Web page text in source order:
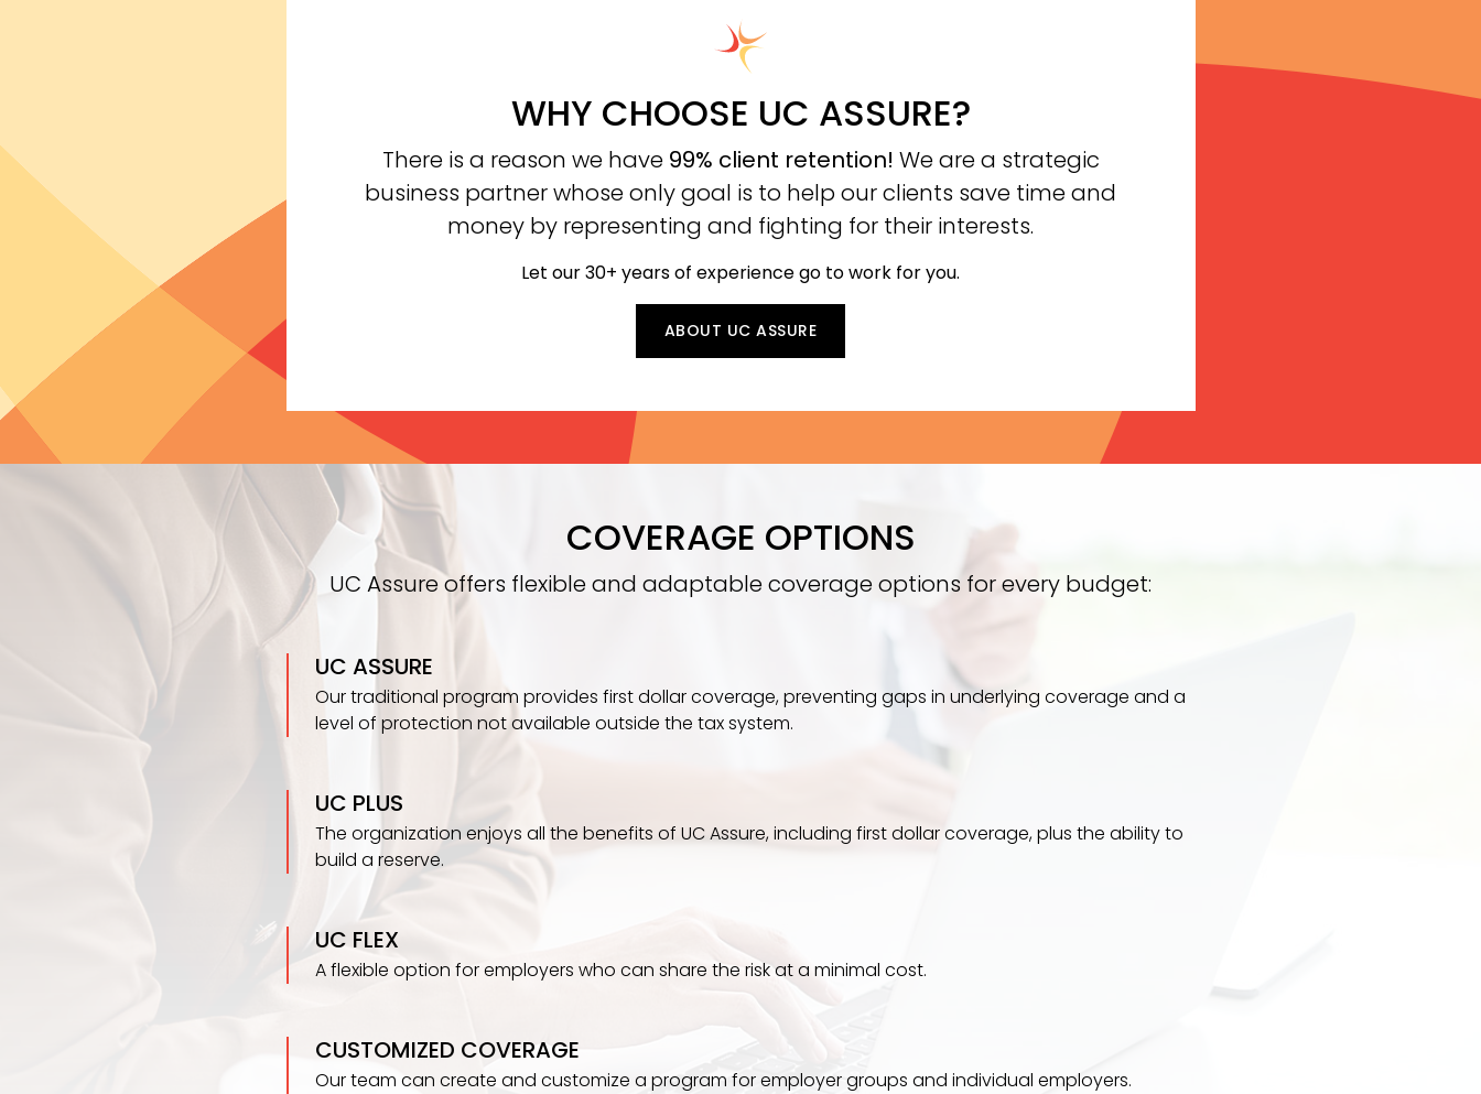
WHY CHOOSE UC ASSURE?
There is a reason we have 99% client retention! We are a strategic
business partner whose only goal is to help our clients save time and
money by representing and fighting for their interests.
Let our 30+ years of experience go to work for you.
ABOUT UC ASSURE
COVERAGE OPTIONS
UC Assure offers flexible and adaptable coverage options for every budget:
UC ASSURE
Our traditional program provides first dollar coverage, preventing gaps in underlying coverage and a
level of protection not available outside the tax system.
UC PLUS
The organization enjoys all the benefits of UC Assure, including first dollar coverage, plus the ability to
build a reserve.
UC FLEX
A flexible option for employers who can share the risk at a minimal cost.
CUSTOMIZED COVERAGE
Our team can create and customize a program for employer groups and individual employers.